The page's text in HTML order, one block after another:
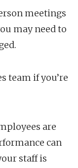
meetings
may need to
team if you’re
are
can
staff is